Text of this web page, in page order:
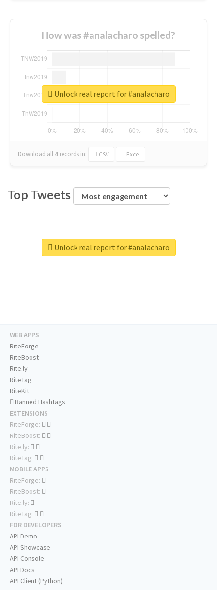
How was #analacharo spelled?
Download all 4 records in: CSV Excel
Unlock real report for #analacharo
Top Tweets
Unlock real report for #analacharo
WEB APPS
RiteForge
RiteBoost
Rite.ly
RiteTag
RiteKit
Banned Hashtags
EXTENSIONS
RiteForge:
RiteBoost:
Rite.ly:
RiteTag:
MOBILE APPS
RiteForge:
RiteBoost:
Rite.ly:
RiteTag:
FOR DEVELOPERS
API Demo
API Showcase
API Console
API Docs
API Client (Python)